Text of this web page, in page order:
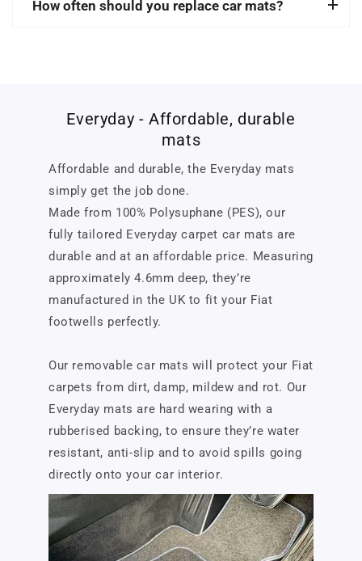
How often should you replace car mats?
Everyday - Affordable, durable
mats
Affordable and durable, the Everyday mats
simply get the job done.
Made from 100% Polysuphane (PES), our
fully tailored Everyday carpet car mats are
durable and at an affordable price. Measuring
approximately 4.6mm deep, they’re
manufactured in the UK to fit your Fiat
footwells perfectly.
Our removable car mats will protect your Fiat
carpets from dirt, damp, mildew and rot. Our
Everyday mats are hard wearing with a
rubberised backing, to ensure they’re water
resistant, anti-slip and to avoid spills going
directly onto your car interior.